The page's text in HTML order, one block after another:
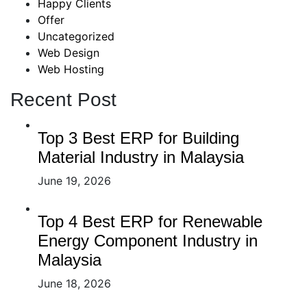
Happy Clients
Offer
Uncategorized
Web Design
Web Hosting
Recent Post
Top 3 Best ERP for Building
Material Industry in Malaysia
June 19, 2026
Top 4 Best ERP for Renewable
Energy Component Industry in
Malaysia
June 18, 2026